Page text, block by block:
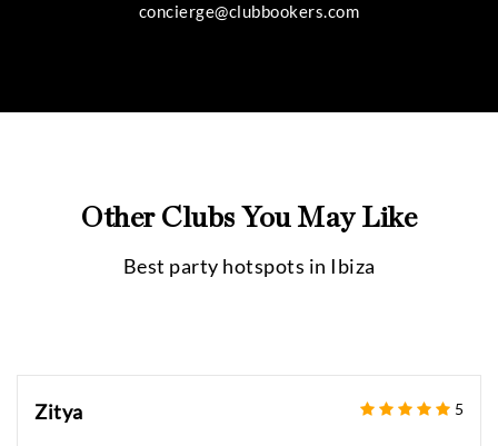
concierge@clubbookers.com
Other Clubs You May Like
Best party hotspots in Ibiza
Zitya 5